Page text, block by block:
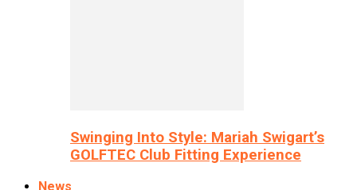
Swinging Into Style: Mariah Swigart’s
GOLFTEC Club Fitting Experience
News